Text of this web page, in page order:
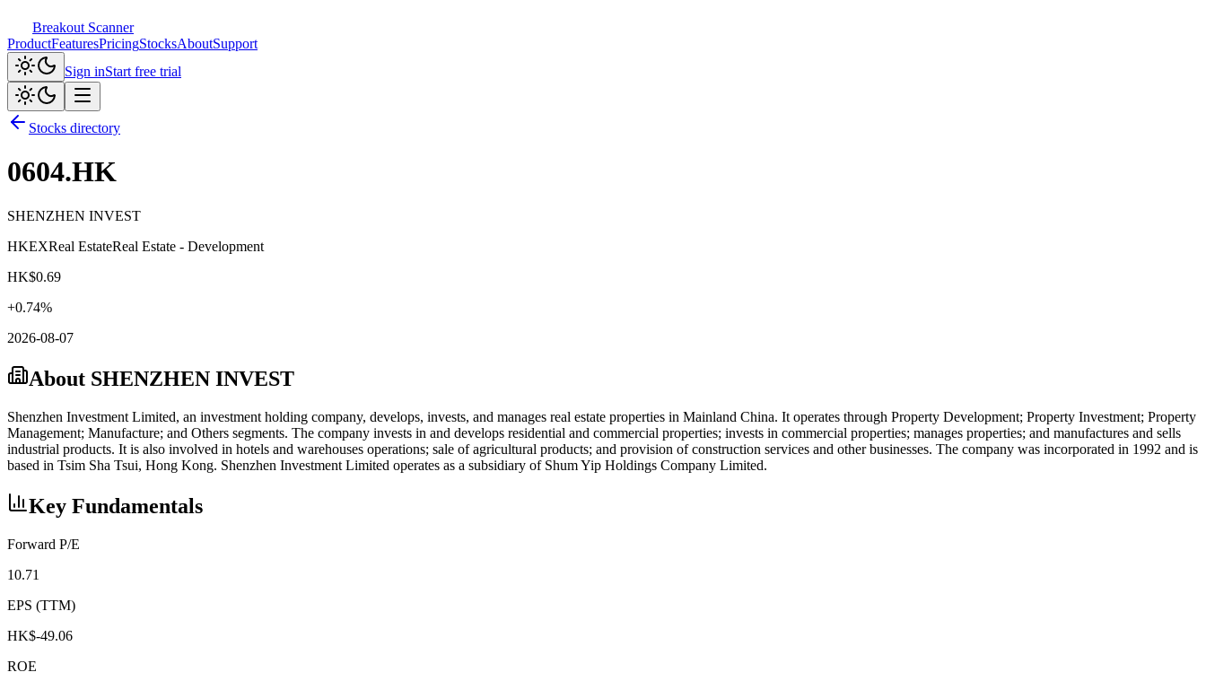
Breakout Scanner
ProductFeaturesPricingStocksAboutSupport
Sign inStart free trial
Stocks directory
0604.HK
SHENZHEN INVEST
HKEXReal EstateReal Estate - Development
HK$0.69
+0.74%
2026-08-07
About SHENZHEN INVEST
Shenzhen Investment Limited, an investment holding company, develops, invests, and manages real estate properties in Mainland China. It operates through Property Development; Property Investment; Property
Management; Manufacture; and Others segments. The company invests in and develops residential and commercial properties; invests in commercial properties; manages properties; and manufactures and sells
industrial products. It is also involved in hotels and warehouses operations; sale of agricultural products; and provision of construction services and other businesses. The company was incorporated in 1992 and is
based in Tsim Sha Tsui, Hong Kong. Shenzhen Investment Limited operates as a subsidiary of Shum Yip Holdings Company Limited.
Key Fundamentals
Forward P/E
10.71
EPS (TTM)
HK$-49.06
ROE